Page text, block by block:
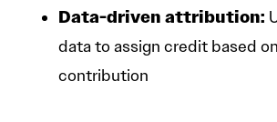
Data-driven attribution:
data to assign credit based
contribution